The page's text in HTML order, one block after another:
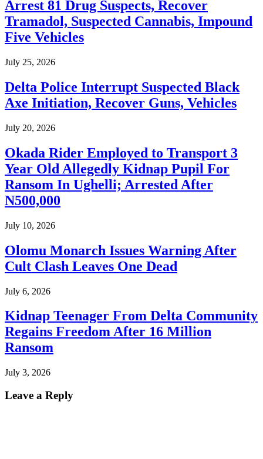
Arrest 81 Drug Suspects, Recover
Tramadol, Suspected Cannabis, Impound
Five Vehicles
July 25, 2026
Delta Police Interrupt Suspected Black
Axe Initiation, Recover Guns, Vehicles
July 20, 2026
Okada Rider Employed to Transport 3
Year Old Allegedly Kidnap Pupil For
Ransom In Ughelli; Arrested After
N500,000
July 10, 2026
Olomu Monarch Issues Warning After
Cult Clash Leaves One Dead
July 6, 2026
Kidnap Teenager From Delta Community
Regains Freedom After 16 Million
Ransom
July 3, 2026
Leave a Reply